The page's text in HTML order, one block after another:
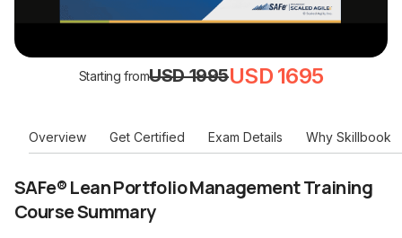
Starting fromUSD 1995USD 1695
Overview Get Certified Exam Details Why Skillbook
SAFe® Lean Portfolio Management Training
Course Summary